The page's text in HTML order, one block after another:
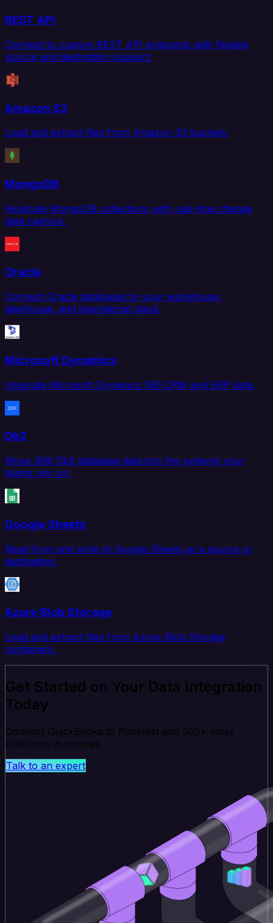
REST API
Connect to custom REST API endpoints with flexible
source and destination support.
Amazon S3
Load and extract files from Amazon S3 buckets.
MongoDB
Replicate MongoDB collections with real-time change
data capture.
Oracle
Connect Oracle databases to your warehouse,
lakehouse, and operational stack.
Microsoft Dynamics
Integrate Microsoft Dynamics 365 CRM and ERP data.
Db2
Move IBM Db2 database data into the systems your
teams rely on.
Google Sheets
Read from and write to Google Sheets as a source or
destination.
Azure Blob Storage
Load and extract files from Azure Blob Storage
containers.
Get Started on Your Data Integration
Today
Connect QuickBooks to Pinterest and 200+ other
platforms in minutes.
Talk to an expert